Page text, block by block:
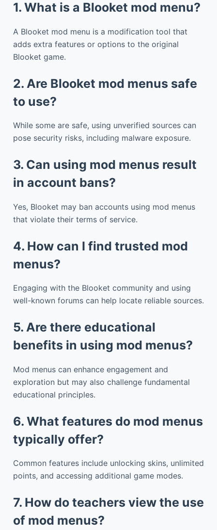
1. What is a Blooket mod menu?
A Blooket mod menu is a modification tool that
adds extra features or options to the original
Blooket game.
2. Are Blooket mod menus safe
to use?
While some are safe, using unverified sources can
pose security risks, including malware exposure.
3. Can using mod menus result
in account bans?
Yes, Blooket may ban accounts using mod menus
that violate their terms of service.
4. How can I find trusted mod
menus?
Engaging with the Blooket community and using
well-known forums can help locate reliable sources.
5. Are there educational
benefits in using mod menus?
Mod menus can enhance engagement and
exploration but may also challenge fundamental
educational principles.
6. What features do mod menus
typically offer?
Common features include unlocking skins, unlimited
points, and accessing additional game modes.
7. How do teachers view the use
of mod menus?